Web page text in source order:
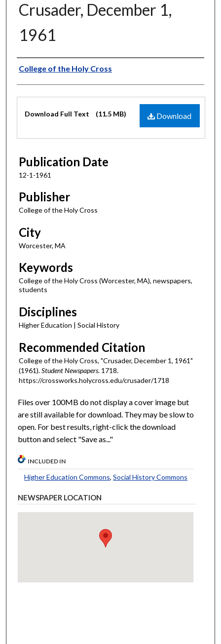
Crusader, December 1,
1961
Authors
College of the Holy Cross
Files
Download
Download Full Text (11.5 MB)
Publication Date
12-1-1961
Publisher
College of the Holy Cross
City
Worcester, MA
Keywords
College of the Holy Cross (Worcester, MA), newspapers,
students
Disciplines
Higher Education | Social History
Recommended Citation
College of the Holy Cross, "Crusader, December 1, 1961"
(1961).Student Newspapers. 1718.
https://crossworks.holycross.edu/crusader/1718
Files over 100MB do not display a cover image but
are still available for download. They may be slow to
open. For best results, right-click the download
button and select "Save as..."
INCLUDED IN
Higher Education Commons,Social History Commons
NEWSPAPER LOCATION